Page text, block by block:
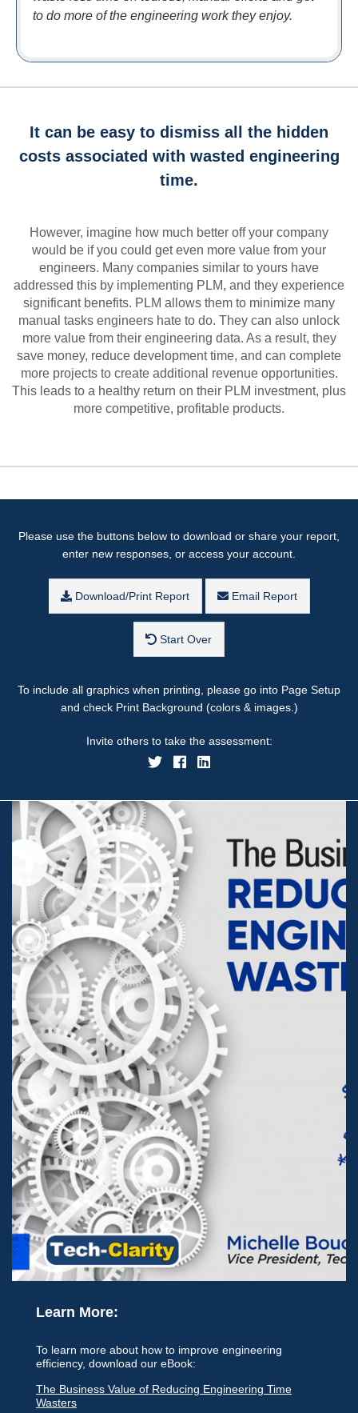
to do more of the engineering work they enjoy.
It can be easy to dismiss all the hidden
costs associated with wasted engineering
time.
However, imagine how much better off your company
would be if you could get even more value from your
engineers. Many companies similar to yours have
addressed this by implementing PLM, and they experience
significant benefits. PLM allows them to minimize many
manual tasks engineers hate to do. They can also unlock
more value from their engineering data. As a result, they
save money, reduce development time, and can complete
more projects to create additional revenue opportunities.
This leads to a healthy return on their PLM investment, plus
more competitive, profitable products.
Please use the buttons below to download or share your report,
enter new responses, or access your account.
Download/Print Report Email Report
Start Over
To include all graphics when printing, please go into Page Setup
and check Print Background (colors & images.)
Invite others to take the assessment:
Learn More:
To learn more about how to improve engineering
efficiency, download our eBook:
The Business Value of Reducing Engineering Time
Wasters